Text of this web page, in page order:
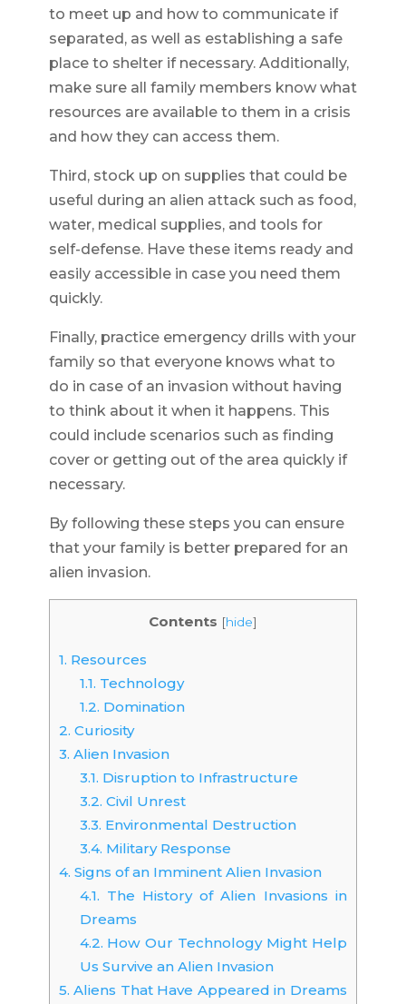
to meet up and how to communicate if
separated, as well as establishing a safe
place to shelter if necessary. Additionally,
make sure all family members know what
resources are available to them in a crisis
and how they can access them.
Third, stock up on supplies that could be
useful during an alien attack such as food,
water, medical supplies, and tools for
self-defense. Have these items ready and
easily accessible in case you need them
quickly.
Finally, practice emergency drills with your
family so that everyone knows what to
do in case of an invasion without having
to think about it when it happens. This
could include scenarios such as finding
cover or getting out of the area quickly if
necessary.
By following these steps you can ensure
that your family is better prepared for an
alien invasion.
Contents [hide]
1. Resources
1.1. Technology
1.2. Domination
2. Curiosity
3. Alien Invasion
3.1. Disruption to Infrastructure
3.2. Civil Unrest
3.3. Environmental Destruction
3.4. Military Response
4. Signs of an Imminent Alien Invasion
4.1. The History of Alien Invasions in
Dreams
4.2. How Our Technology Might Help
Us Survive an Alien Invasion
5. Aliens That Have Appeared in Dreams